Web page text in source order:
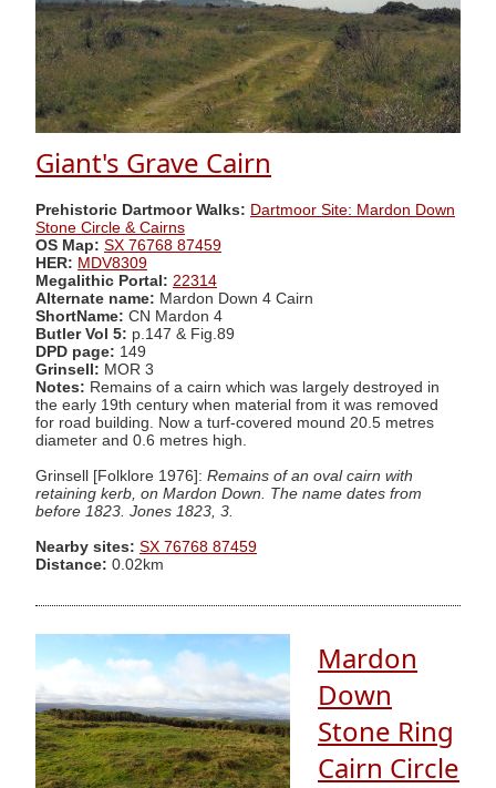
Giant's Grave Cairn
Prehistoric Dartmoor Walks: Dartmoor Site: Mardon Down
Stone Circle & Cairns
OS Map: SX 76768 87459
HER: MDV8309
Megalithic Portal: 22314
Alternate name: Mardon Down 4 Cairn
ShortName: CN Mardon 4
Butler Vol 5: p.147 & Fig.89
DPD page: 149
Grinsell: MOR 3
Notes: Remains of a cairn which was largely destroyed in
the early 19th century when material from it was removed
for road building. Now a turf-covered mound 20.5 metres
diameter and 0.6 metres high.
Grinsell [Folklore 1976]: Remains of an oval cairn with
retaining kerb, on Mardon Down. The name dates from
before 1823. Jones 1823, 3.
Nearby sites: SX 76768 87459
Distance: 0.02km
Mardon
Down
Stone Ring
Cairn Circle